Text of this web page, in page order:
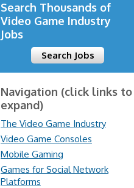
Search Thousands of
Video Game Industry
Jobs
Search Jobs
Navigation (click links to
expand)
The Video Game Industry
Video Game Consoles
Mobile Gaming
Games for Social Network
Platforms